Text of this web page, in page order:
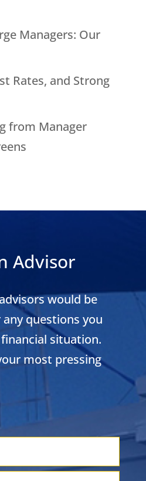
Managers: Our
Rates, and Strong
from Manager
Advisor
would be
questions you
situation.
most pressing